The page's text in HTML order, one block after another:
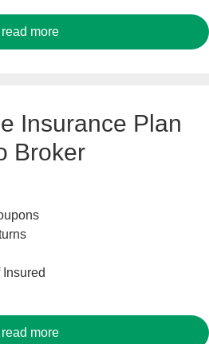
read more
Insurance Plan
Broker
read more